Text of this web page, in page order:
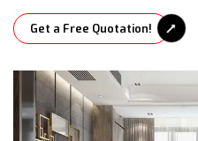
Get a Free Quotation!